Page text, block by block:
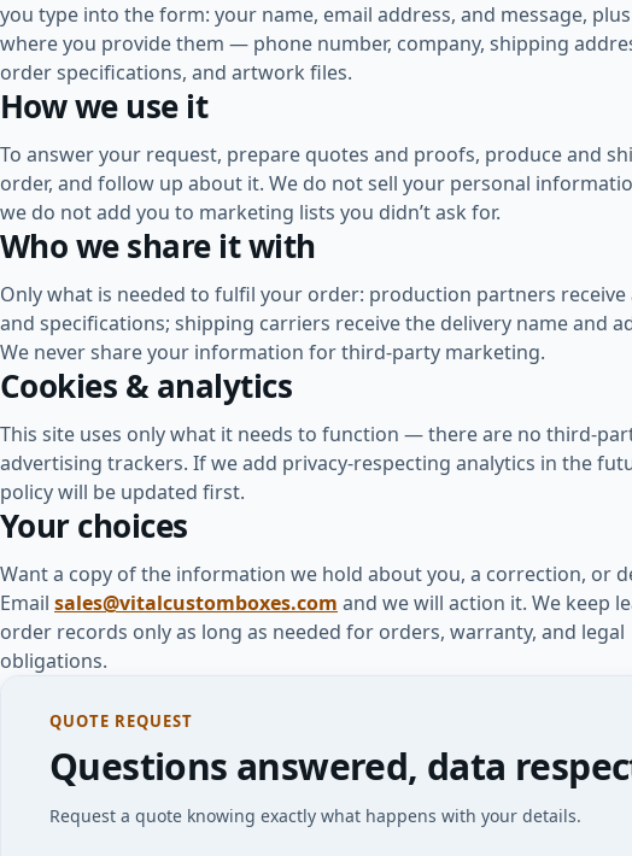
you type into the form: your name, email address, and message,
where you provide them — phone number, company, shipping
order specifications, and artwork files.
How we use it
To answer your request, prepare quotes and proofs, produce and
order, and follow up about it. We do not sell your personal
we do not add you to marketing lists you didn’t ask for.
Who we share it with
Only what is needed to fulfil your order: production partners
and specifications; shipping carriers receive the delivery name and
We never share your information for third-party marketing.
Cookies & analytics
This site uses only what it needs to function — there are no third-
advertising trackers. If we add privacy-respecting analytics in the
policy will be updated first.
Your choices
Want a copy of the information we hold about you, a correction, or
Email sales@vitalcustomboxes.com and we will action it. We keep
order records only as long as needed for orders, warranty, and legal
obligations.
QUOTE REQUEST
Questions answered, data
Request a quote knowing exactly what happens with your details.